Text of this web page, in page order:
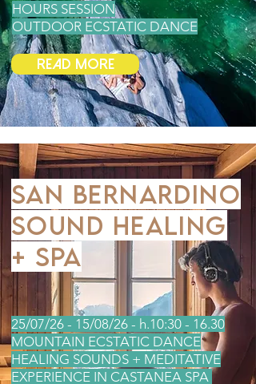
HOURS SESSION
OUTDOOR ECSTATIC DANCE
Read More
SAN BERNARDINO
SOUND HEALING
+ SPA
25/07/26 - 15/08/26 - h.10:30 - 16.30
MOUNTAIN ECSTATIC DANCE
HEALING SOUNDS + MEDITATIVE
EXPERIENCE IN CASTANEA SPA